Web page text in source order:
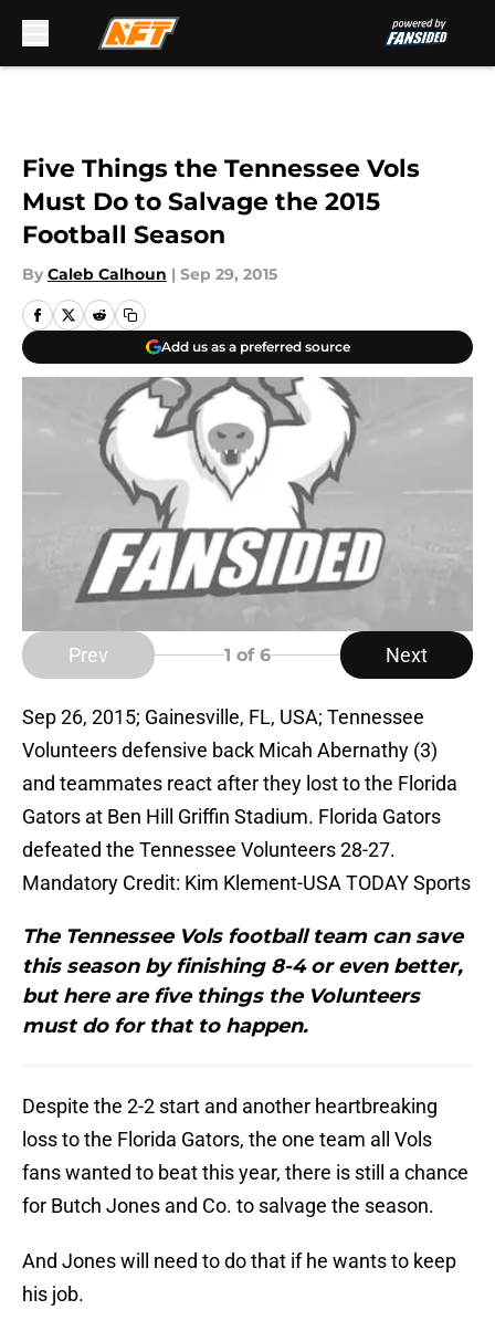
Five Things the Tennessee Vols
Must Do to Salvage the 2015
Football Season
By Caleb Calhoun | Sep 29, 2015
Add us as a preferred source
Prev 1 of 6 Next
Sep 26, 2015; Gainesville, FL, USA; Tennessee
Volunteers defensive back Micah Abernathy (3)
and teammates react after they lost to the Florida
Gators at Ben Hill Griffin Stadium. Florida Gators
defeated the Tennessee Volunteers 28-27.
Mandatory Credit: Kim Klement-USA TODAY Sports
The Tennessee Vols football team can save
this season by finishing 8-4 or even better,
but here are five things the Volunteers
must do for that to happen.
Despite the 2-2 start and another heartbreaking
loss to the Florida Gators, the one team all Vols
fans wanted to beat this year, there is still a chance
for Butch Jones and Co. to salvage the season.
And Jones will need to do that if he wants to keep
his job.